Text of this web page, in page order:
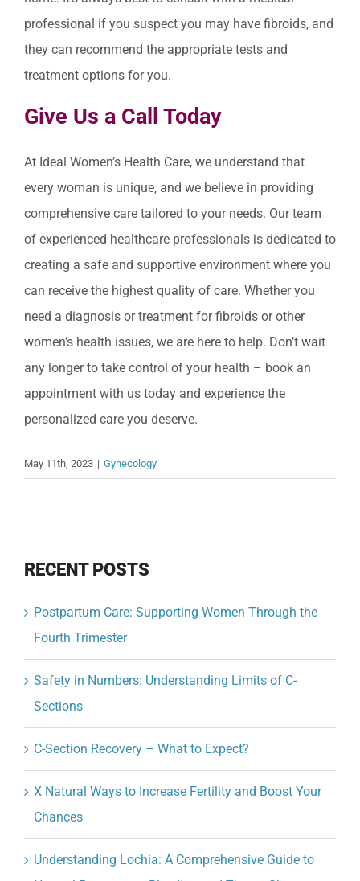
professional if you suspect you may have fibroids, and
they can recommend the appropriate tests and
treatment options for you.
Give Us a Call Today
At Ideal Women’s Health Care, we understand that
every woman is unique, and we believe in providing
comprehensive care tailored to your needs. Our team
of experienced healthcare professionals is dedicated to
creating a safe and supportive environment where you
can receive the highest quality of care. Whether you
need a diagnosis or treatment for fibroids or other
women’s health issues, we are here to help. Don’t wait
any longer to take control of your health – book an
appointment with us today and experience the
personalized care you deserve.
May 11th, 2023 | Gynecology
RECENT POSTS
Postpartum Care: Supporting Women Through the
Fourth Trimester
Safety in Numbers: Understanding Limits of C-
Sections
C-Section Recovery – What to Expect?
X Natural Ways to Increase Fertility and Boost Your
Chances
Understanding Lochia: A Comprehensive Guide to